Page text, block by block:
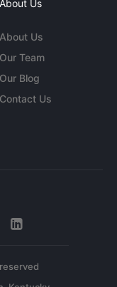
About Us
About Us
Our Team
Our Blog
Contact Us